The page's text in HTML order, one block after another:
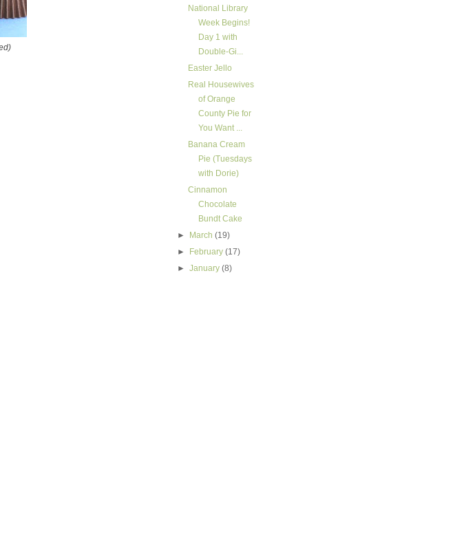
National Library
Week Begins!
Day 1 with
Double-Gi...
Easter Jello
Real Housewives
of Orange
County Pie for
You Want ...
Banana Cream
Pie (Tuesdays
with Dorie)
Cinnamon
Chocolate
Bundt Cake
►
March(19)
►
February(17)
►January(8)